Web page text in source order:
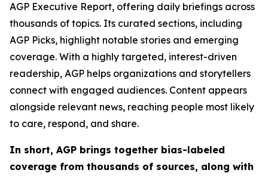
AGP Executive Report, offering daily briefings across
thousands of topics. Its curated sections, including
AGP Picks, highlight notable stories and emerging
coverage. With a highly targeted, interest-driven
readership, AGP helps organizations and storytellers
connect with engaged audiences. Content appears
alongside relevant news, reaching people most likely
to care, respond, and share.
In short, AGP brings together bias-labeled
coverage from thousands of sources, along with